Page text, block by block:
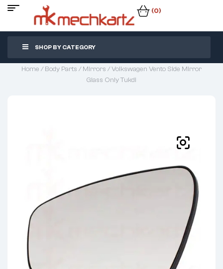
(0)
SHOP BY CATEGORY
Home /Body Parts /Mirrors / Volkswagen Vento Side Mirror
Glass Only Tukdi